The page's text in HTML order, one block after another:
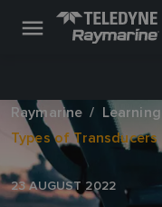
Raymarine Learning
Types of Transducers
23 AUGUST 2022